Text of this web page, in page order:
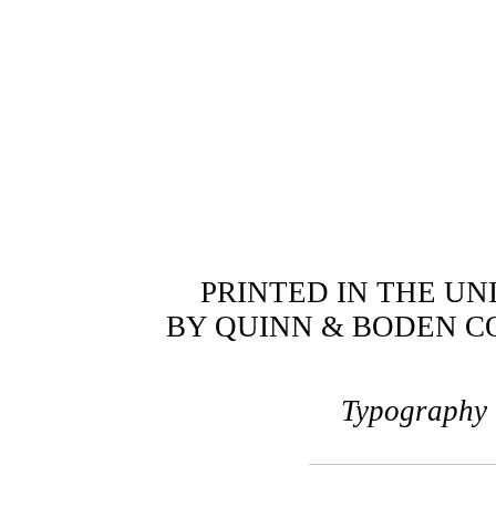
PRINTED IN THE
BY QUINN & BODEN
Typography